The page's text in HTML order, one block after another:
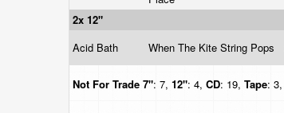
2x 12"
Acid Bath
When The Kite String Pops
Not For Trade 7": 7, 12": 4, CD: 19, Tape: 3,